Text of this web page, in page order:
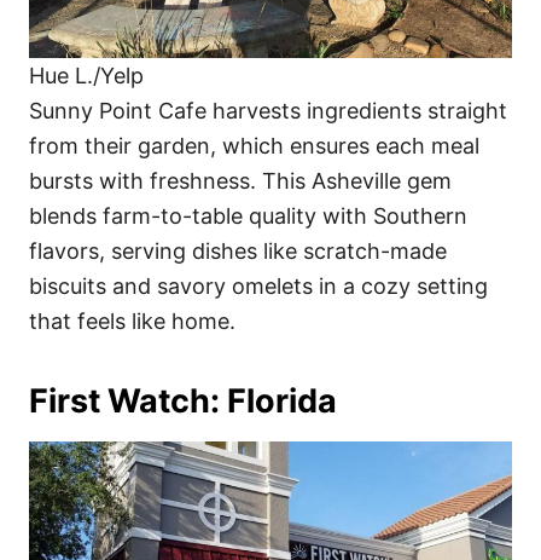
Hue L./Yelp
Sunny Point Cafe harvests ingredients straight
from their garden, which ensures each meal
bursts with freshness. This Asheville gem
blends farm-to-table quality with Southern
flavors, serving dishes like scratch-made
biscuits and savory omelets in a cozy setting
that feels like home.
First Watch: Florida